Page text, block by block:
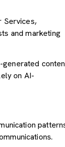
Services,
and marketing
generated
on AI-